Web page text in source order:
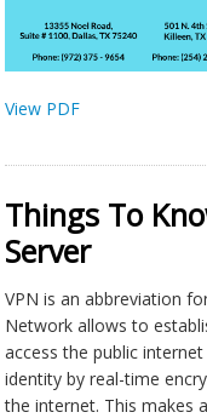
View PDF
Things To
Server
VPN is an abbreviation
Network allows to
access the public internet
identity by real-time
the internet. This makes